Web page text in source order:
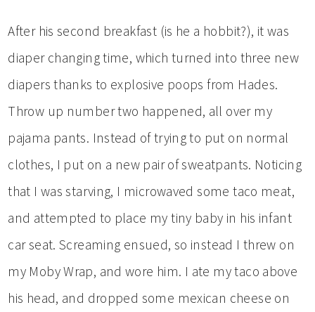
After his second breakfast (is he a hobbit?), it was
diaper changing time, which turned into three new
diapers thanks to explosive poops from Hades.
Throw up number two happened, all over my
pajama pants. Instead of trying to put on normal
clothes, I put on a new pair of sweatpants. Noticing
that I was starving, I microwaved some taco meat,
and attempted to place my tiny baby in his infant
car seat. Screaming ensued, so instead I threw on
my Moby Wrap, and wore him. I ate my taco above
his head, and dropped some mexican cheese on